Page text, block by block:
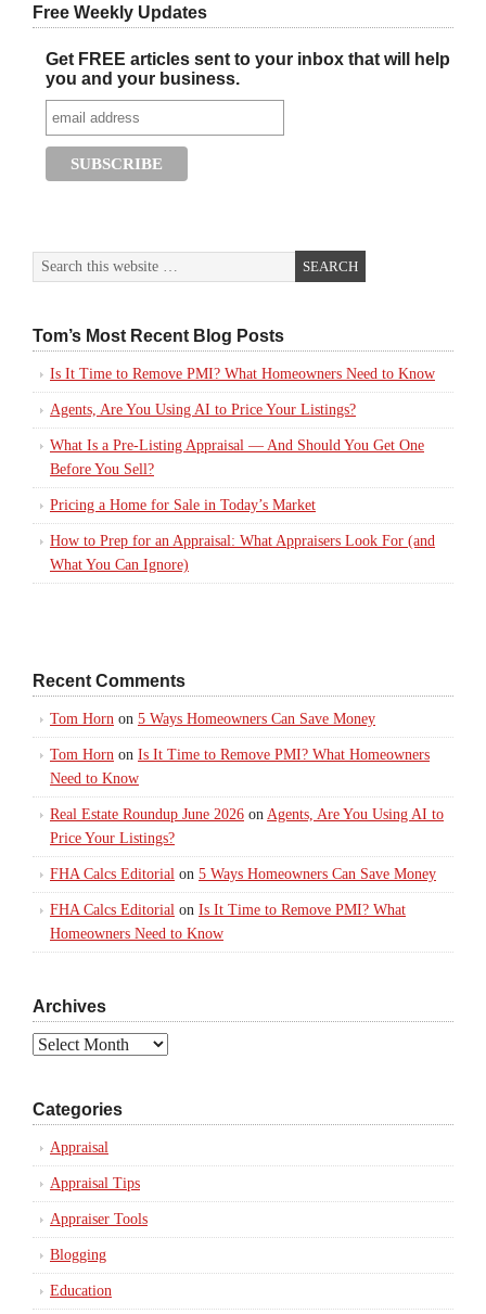
Free Weekly Updates
Get FREE articles sent to your inbox that will help
you and your business.
Tom’s Most Recent Blog Posts
Is It Time to Remove PMI? What Homeowners Need to Know
Agents, Are You Using AI to Price Your Listings?
What Is a Pre-Listing Appraisal — And Should You Get One
Before You Sell?
Pricing a Home for Sale in Today’s Market
How to Prep for an Appraisal: What Appraisers Look For (and
What You Can Ignore)
Recent Comments
Tom Horn on 5 Ways Homeowners Can Save Money
Tom Horn on Is It Time to Remove PMI? What Homeowners
Need to Know
Real Estate Roundup June 2026 on Agents, Are You Using AI to
Price Your Listings?
FHA Calcs Editorial on 5 Ways Homeowners Can Save Money
FHA Calcs Editorial on Is It Time to Remove PMI? What
Homeowners Need to Know
Archives
Archives
Categories
Appraisal
Appraisal Tips
Appraiser Tools
Blogging
Education